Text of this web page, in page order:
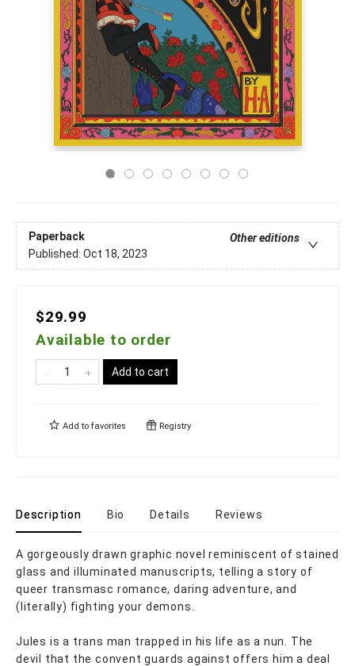
Paperback
Other editions
Published: Oct 18, 2023
$29.99
Available to order
Add to cart
Add to favorites Registry
Description Bio Details Reviews
A gorgeously drawn graphic novel reminiscent of stained
glass and illuminated manuscripts, telling a story of
queer transmasc romance, daring adventure, and
(literally) fighting your demons.
Jules is a trans man trapped in his life as a nun. The
devil that the convent guards against offers him a deal